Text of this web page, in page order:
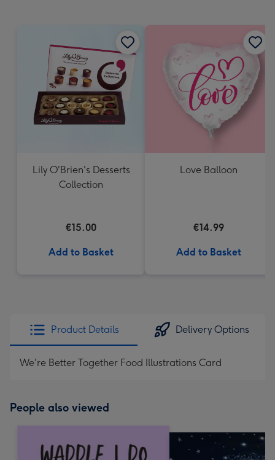
Lily O'Brien's Desserts
Collection
€15.00
Add to Basket
Love Balloon
€14.99
Add to Basket
Product Details Delivery Options
We're Better Together Food Illustrations Card
People also viewed